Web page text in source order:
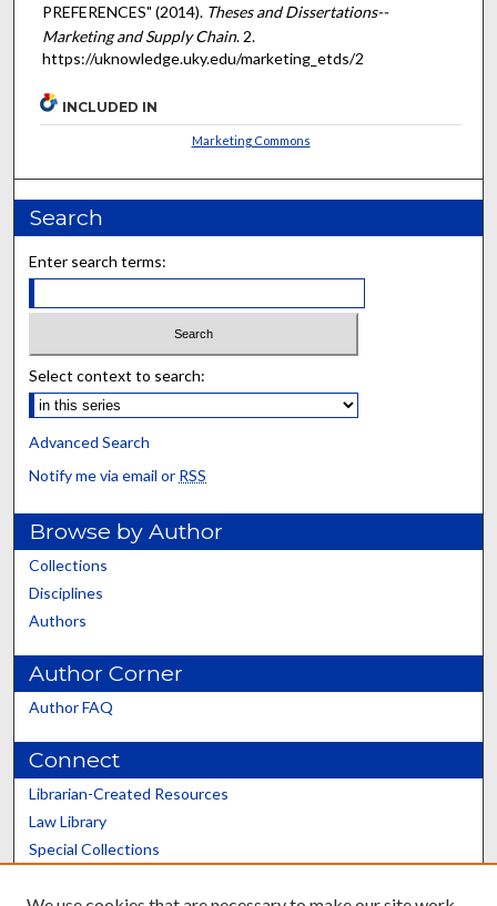
PREFERENCES" (2014). Theses and Dissertations--
Marketing and Supply Chain. 2.
https://uknowledge.uky.edu/marketing_etds/2
INCLUDED IN
Marketing Commons
Search
Enter search terms:
Select context to search:
Advanced Search
Notify me via email or RSS
Browse by Author
Collections
Disciplines
Authors
Author Corner
Author FAQ
Connect
Librarian-Created Resources
Law Library
Special Collections